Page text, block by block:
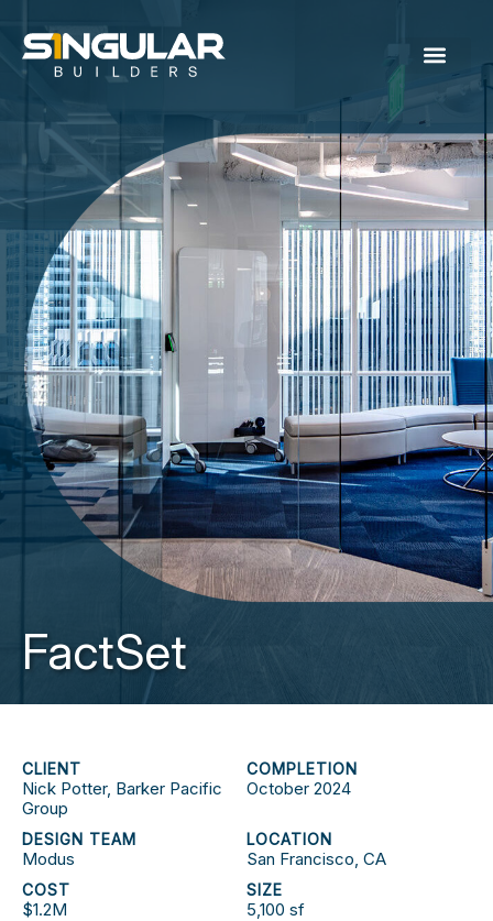
FactSet
CLIENT
Nick Potter, Barker Pacific
Group
COMPLETION
October 2024
DESIGN TEAM
Modus
LOCATION
San Francisco, CA
COST
$1.2M
SIZE
5,100 sf